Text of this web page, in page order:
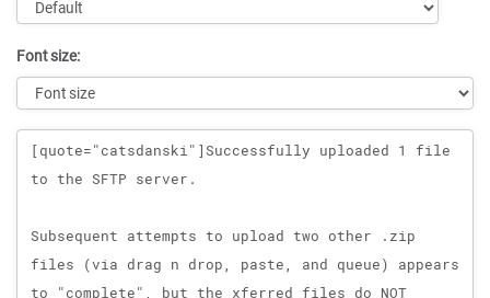
Font size:
Message